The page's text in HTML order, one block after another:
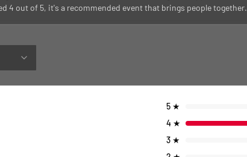
4 out of 5, it's a recommended event that brings people together.
5 ★
4 ★
3 ★